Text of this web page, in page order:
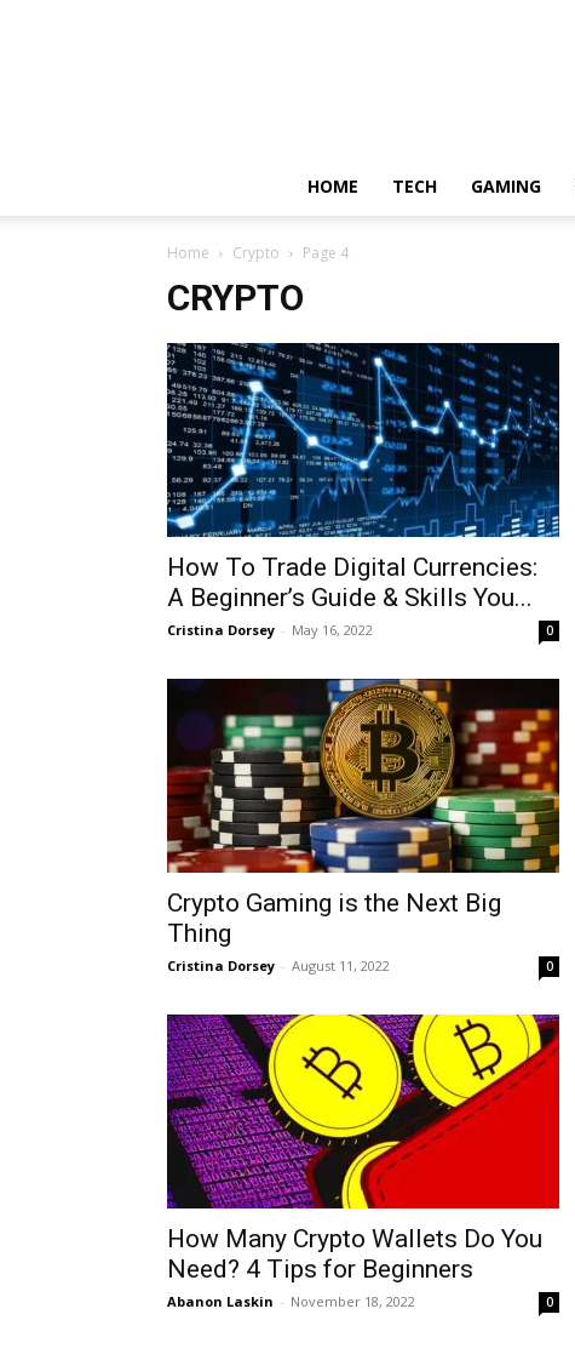
HOME TECH GAMING
Home Crypto Page 4
CRYPTO
How To Trade Digital Currencies:
A Beginner’s Guide & Skills You...
Cristina Dorsey - May 16, 2022 0
Crypto Gaming is the Next Big
Thing
Cristina Dorsey - August 11, 2022 0
How Many Crypto Wallets Do You
Need? 4 Tips for Beginners
Abanon Laskin - November 18, 2022 0